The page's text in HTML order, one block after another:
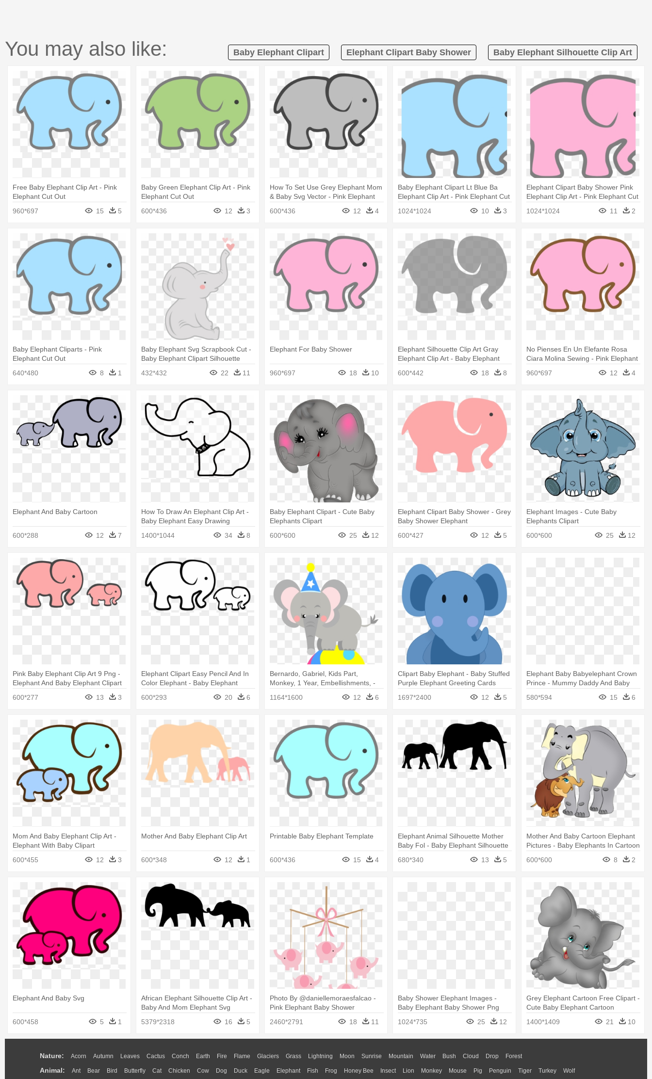
You may also like: Baby Elephant Clipart Elephant Clipart Baby Shower Baby Elephant Silhouette Clip Art
Free Baby Elephant Clip Art - Pink
Elephant Cut Out
960*697
15 5
Baby Green Elephant Clip Art - Pink
Elephant Cut Out
600*436
12 3
How To Set Use Grey Elephant Mom
& Baby Svg Vector - Pink Elephant
600*436 12 4
Baby Elephant Clipart Lt Blue Ba
Elephant Clip Art - Pink Elephant Cut
1024*1024 10 3
Elephant Clipart Baby Shower Pink
Elephant Clip Art - Pink Elephant Cut
1024*1024 11 2
Baby Elephant Cliparts - Pink
Elephant Cut Out
640*480
8 1
Baby Elephant Svg Scrapbook Cut -
Baby Elephant Clipart Silhouette
432*432
22 11
Elephant For Baby Shower
960*697 18 10
Elephant Silhouette Clip Art Gray
Elephant Clip Art - Baby Elephant
600*442 18 8
No Pienses En Un Elefante Rosa
Ciara Molina Sewing - Pink Elephant
960*697 12 4
Elephant And Baby Cartoon
600*288 12 7
How To Draw An Elephant Clip Art -
Baby Elephant Easy Drawing
1400*1044
34 8
Baby Elephant Clipart - Cute Baby
Elephants Clipart
600*600
25 12
Elephant Clipart Baby Shower - Grey
Baby Shower Elephant
600*427
12 5
Elephant Images - Cute Baby
Elephants Clipart
600*600
25 12
Pink Baby Elephant Clip Art 9 Png -
Elephant And Baby Elephant Clipart
600*277
13 3
Elephant Clipart Easy Pencil And In
Color Elephant - Baby Elephant
600*293 20 6
Bernardo, Gabriel, Kids Part,
Monkey, 1 Year, Embellishments, -
1164*1600 12 6
Clipart Baby Elephant - Baby Stuffed
Purple Elephant Greeting Cards
1697*2400
12 5
Elephant Baby Babyelephant Crown
Prince - Mummy Daddy And Baby
580*594 15 6
Mom And Baby Elephant Clip Art -
Elephant With Baby Clipart
600*455
12 3
Mother And Baby Elephant Clip Art
600*348 12 1
Printable Baby Elephant Template
600*436 15 4
Elephant Animal Silhouette Mother
Baby Fol - Baby Elephant Silhouette
680*340 13 5
Mother And Baby Cartoon Elephant
Pictures - Baby Elephants In Cartoon
600*600
8 2
Elephant And Baby Svg
600*458 5 1
African Elephant Silhouette Clip Art -
Baby And Mom Elephant Svg
5379*2318
16 5
Photo By @daniellemoraesfalcao -
Pink Elephant Baby Shower
2460*2791 18 11
Baby Shower Elephant Images -
Baby Elephant Baby Shower Png
1024*735
25 12
Grey Elephant Cartoon Free Clipart -
Cute Baby Elephant Cartoon
1400*1409
21 10
Nature: Acorn Autumn Leaves Cactus Conch Earth Fire Flame Glaciers Grass Lightning Moon Sunrise Mountain Water Bush Cloud Drop Forest
Animal: Ant Bear Bird Butterfly Cat Chicken Cow Dog Duck Eagle Elephant Fish Frog Honey Bee Insect Lion Monkey Mouse Pig Penguin Tiger Turkey Wolf